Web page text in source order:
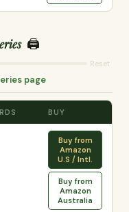
🖨️
Reset
page
BUY
Buy from
Amazon
U.S / Intl.
Buy from
Amazon
Australia